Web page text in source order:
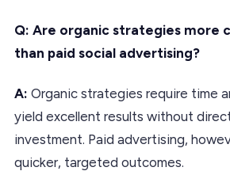
Q: Are organic strategies more
than paid social advertising?
A: Organic strategies require time
yield excellent results without
investment. Paid advertising,
quicker, targeted outcomes.